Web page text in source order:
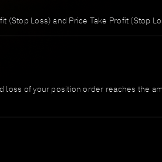
(Stop Loss) and Price Take Profit (Stop
loss of your position order reaches the